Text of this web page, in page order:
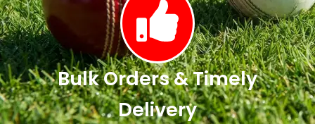
Bulk Orders & Timely
Delivery